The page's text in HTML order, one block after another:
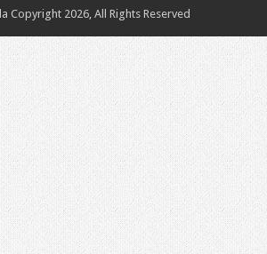
Copyright 2026, All Rights Reserved